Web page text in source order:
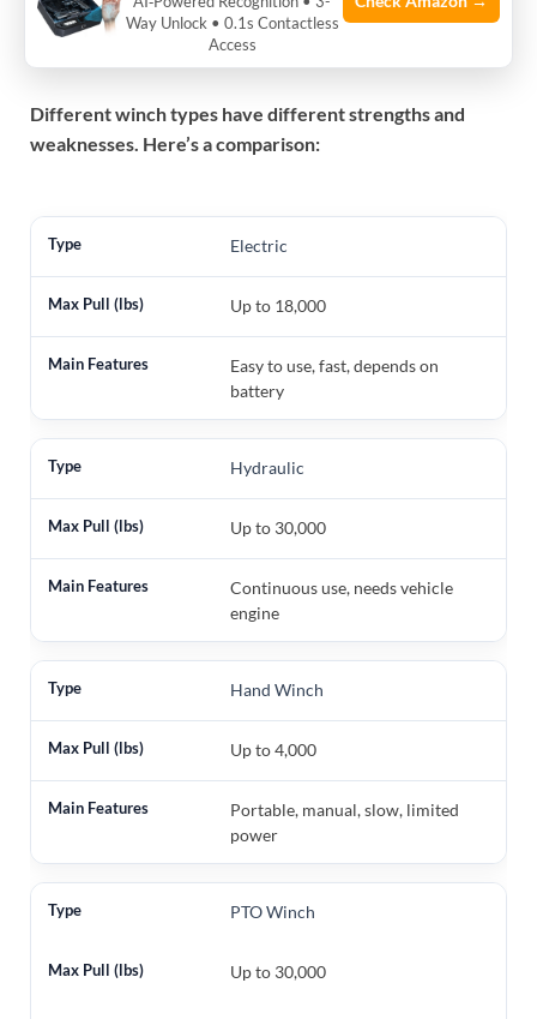
Pulling Power
Different winch types have different strengths and
weaknesses. Here’s a comparison:
Electric
Up to 18,000
Easy to use, fast, depends on
battery
Hydraulic
Up to 30,000
Continuous use, needs vehicle
engine
Hand Winch
Up to 4,000
Portable, manual, slow, limited
power
PTO Winch
Up to 30,000
Way Unlock • 0.1s Contactless
Access